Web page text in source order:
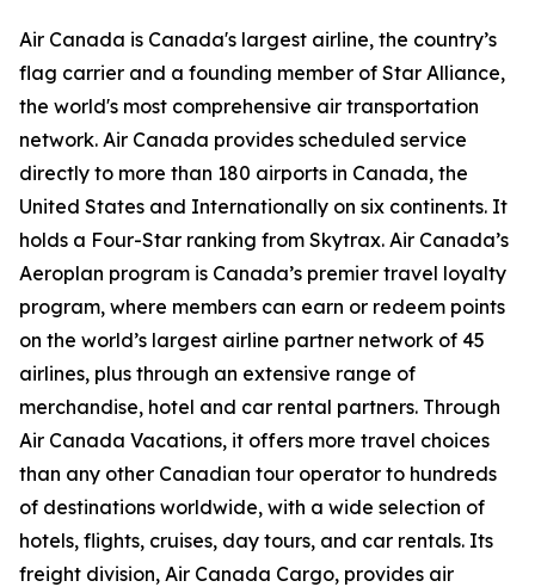
Air Canada is Canada's largest airline, the country’s
flag carrier and a founding member of Star Alliance,
the world's most comprehensive air transportation
network. Air Canada provides scheduled service
directly to more than 180 airports in Canada, the
United States and Internationally on six continents. It
holds a Four-Star ranking from Skytrax. Air Canada’s
Aeroplan program is Canada’s premier travel loyalty
program, where members can earn or redeem points
on the world’s largest airline partner network of 45
airlines, plus through an extensive range of
merchandise, hotel and car rental partners. Through
Air Canada Vacations, it offers more travel choices
than any other Canadian tour operator to hundreds
of destinations worldwide, with a wide selection of
hotels, flights, cruises, day tours, and car rentals. Its
freight division, Air Canada Cargo, provides air